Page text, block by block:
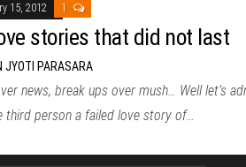
15, 2012 1
stories that did not last
JYOTI PARASARA
news, break ups over mush… Well let’s
third person a failed love story of…